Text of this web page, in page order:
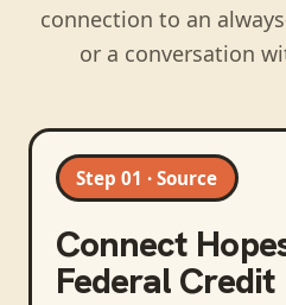
connection to an
or a conversation
Step 01 · Source
Connect
Federal Credit